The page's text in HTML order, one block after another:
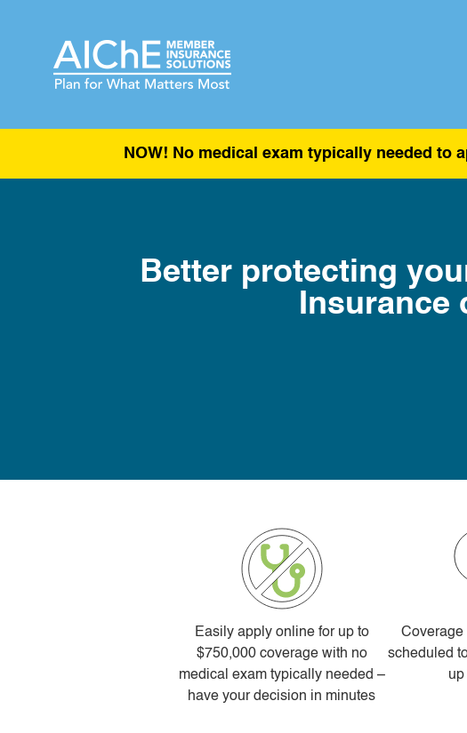
NOW! No medical exam typically needed to
Better protecting
Insurance
Easily apply online for up to
$750,000 coverage with no
medical exam typically needed –
have your decision in minutes
Coverage
scheduled
up